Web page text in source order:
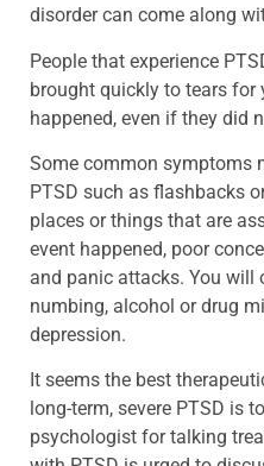
disorder can come along
People that experience
brought quickly to tears for
happened, even if they did
Some common symptoms
PTSD such as flashbacks
places or things that are
event happened, poor
and panic attacks. You will
numbing, alcohol or drug
depression.
It seems the best
long-term, severe PTSD is
psychologist for talking